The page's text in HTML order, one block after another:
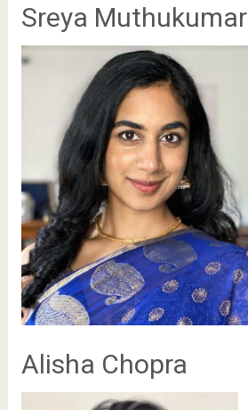
Sreya Muthukumar
Alisha Chopra